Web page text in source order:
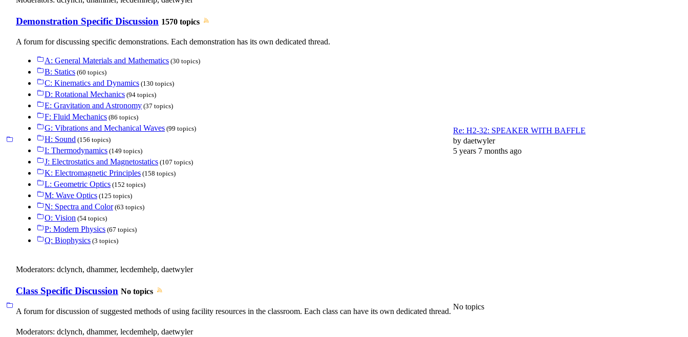
Demonstration Specific Discussion 1570 topics
A forum for discussing specific demonstrations. Each demonstration has its own dedicated thread.
A: General Materials and Mathematics (30 topics)
B: Statics (60 topics)
C: Kinematics and Dynamics (130 topics)
D: Rotational Mechanics (94 topics)
E: Gravitation and Astronomy (37 topics)
F: Fluid Mechanics (86 topics)
G: Vibrations and Mechanical Waves (99 topics)
H: Sound (156 topics)
I: Thermodynamics (149 topics)
J: Electrostatics and Magnetostatics (107 topics)
K: Electromagnetic Principles (158 topics)
L: Geometric Optics (152 topics)
M: Wave Optics (125 topics)
N: Spectra and Color(63 topics)
O: Vision (54 topics)
P: Modern Physics (67 topics)
Q: Biophysics (3 topics)
Moderators: dclynch, dhammer, lecdemhelp, daetwyler
Re: H2-32: SPEAKER WITH BAFFLE
by daetwyler
5 years 7 months ago
Class Specific Discussion No topics
A forum for discussion of suggested methods of using facility resources in the classroom. Each class can have its own dedicated thread.
Moderators: dclynch, dhammer, lecdemhelp, daetwyler
No topics